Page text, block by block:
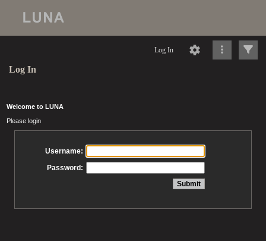
Log In
Log In
Welcome to LUNA
Please login
Username:
Password: